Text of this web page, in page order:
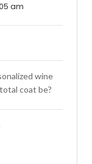
am
wine
coat be?